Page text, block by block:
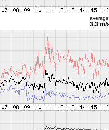
average
3.3 m/